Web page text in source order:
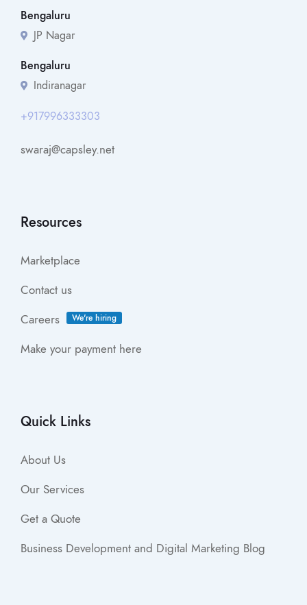
Bengaluru
JP Nagar
Bengaluru
Indiranagar
+917996333303
swaraj@capsley.net
Resources
Marketplace
Contact us
Careers
We're hiring
Make your payment here
Quick Links
About Us
Our Services
Get a Quote
Business Development and Digital Marketing Blog